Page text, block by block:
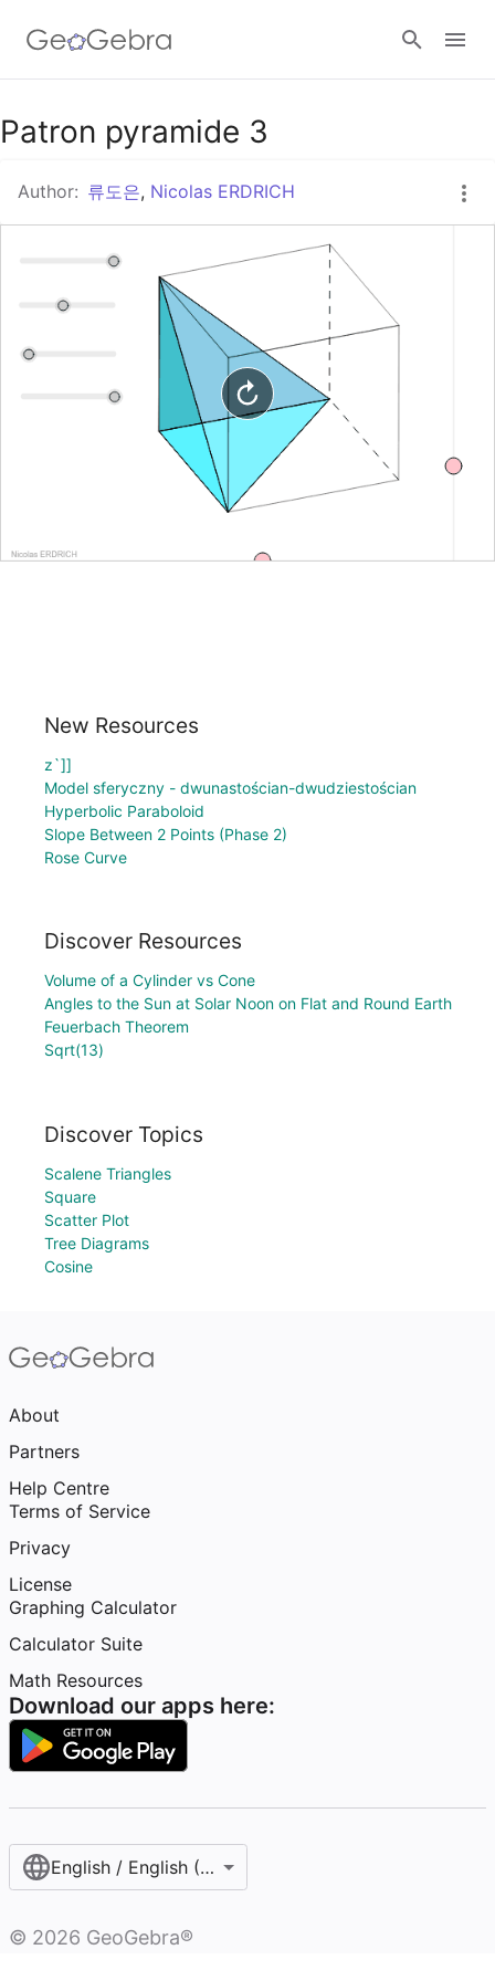
Google Classroom
GeoGebra Classroom
Patron pyramide 3
Author: 류도은, Nicolas ERDRICH
New Resources
z`]]
Model sferyczny - dwunastościan-dwudziestościan
Hyperbolic Paraboloid
Slope Between 2 Points (Phase 2)
Rose Curve
Discover Resources
Volume of a Cylinder vs Cone
Angles to the Sun at Solar Noon on Flat and Round Earth
Feuerbach Theorem
Sqrt(13)
Discover Topics
Scalene Triangles
Square
Scatter Plot
Tree Diagrams
Cosine
About
Partners
Help Centre
Terms of Service
Privacy
License
Graphing Calculator
Calculator Suite
Math Resources
Download our apps here:
English / English (United Kingdom)
© 2026 GeoGebra®